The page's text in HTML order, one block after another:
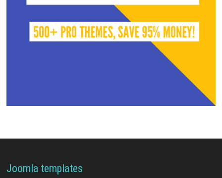
Joomla templates